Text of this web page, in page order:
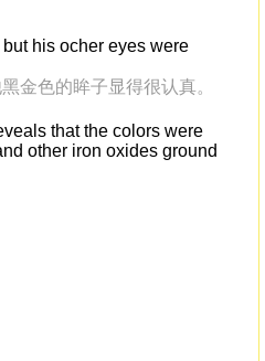
his ocher eyes were
金色的眸子显得很认真。
that the colors were
other iron oxides ground